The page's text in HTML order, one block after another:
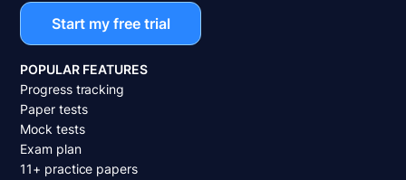
Start my free trial
POPULAR FEATURES
Progress tracking
Paper tests
Mock tests
Exam plan
11+ practice papers